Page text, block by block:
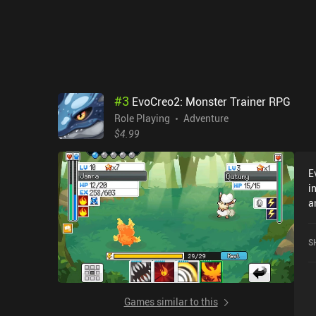
#3 EvoCreo2: Monster Trainer RPG
Role Playing
Adventure
$4.99
Games similar to this